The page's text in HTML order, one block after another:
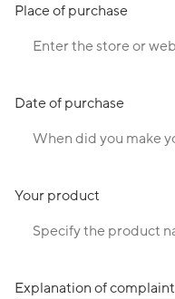
Place of purchase
Date of purchase
Your product
Explanation of complaint